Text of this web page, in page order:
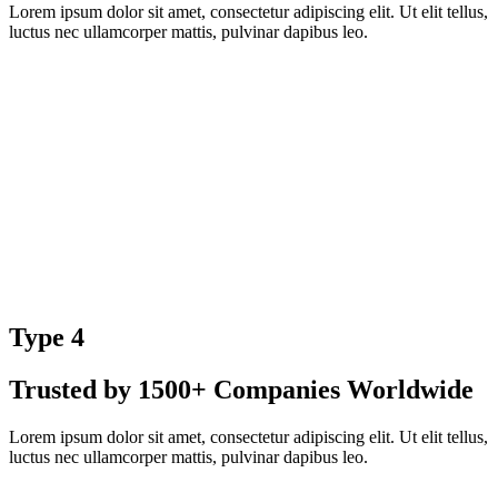
Lorem ipsum dolor sit amet, consectetur adipiscing elit. Ut elit tellus,
luctus nec ullamcorper mattis, pulvinar dapibus leo.
Type 4
Trusted by 1500+ Companies Worldwide
Lorem ipsum dolor sit amet, consectetur adipiscing elit. Ut elit tellus,
luctus nec ullamcorper mattis, pulvinar dapibus leo.